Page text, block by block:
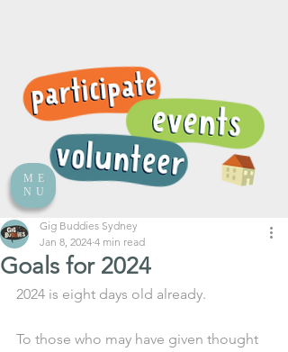
ME
NU
Goals for 2024
Gig Buddies Sydney
Jan 8, 2024 4 min read
2024 is eight days old already.
To those who may have given thought